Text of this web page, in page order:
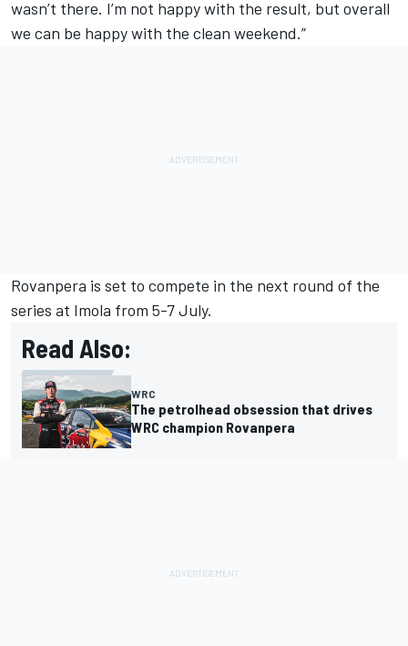
wasn’t there. I’m not happy with the result, but overall
we can be happy with the clean weekend.”
Rovanpera is set to compete in the next round of the
series at Imola from 5-7 July.
Read Also:
WRC
The petrolhead obsession that drives
WRC champion Rovanpera